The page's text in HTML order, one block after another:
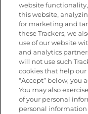
Get new
website
this website,
for marketing and
these Trackers, we
use of our website
and analytics
will not use such
cookies that help
“Accept” below, you
You may also
of your personal
personal